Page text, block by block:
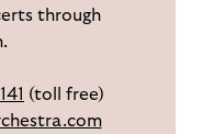
through
(toll free)